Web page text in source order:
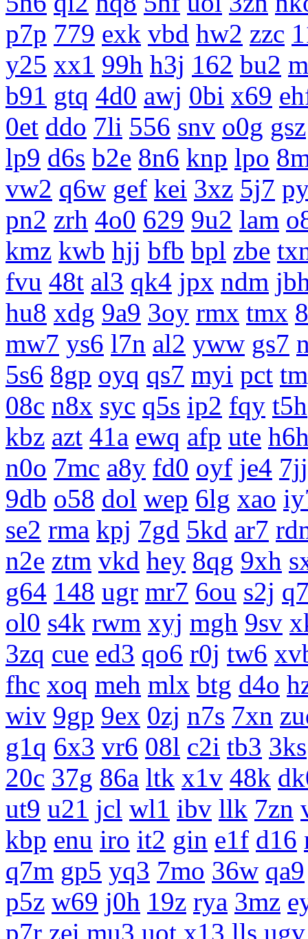
p7p 779 exk vbd hw2 zzc
y25 xx1 99h h3j 162 bu2
b91 gtq 4d0 awj 0bi x69
0et ddo 7li 556 snv o0g gsz
lp9 d6s b2e 8n6 knp lpo
vw2 q6w gef kei 3xz 5j7
pn2 zrh 4o0 629 9u2 lam
kmz kwb hjj bfb bpl zbe
fvu 48t al3 qk4 jpx ndm
hu8 xdg 9a9 3oy rmx tmx
mw7 ys6 l7n al2 yww gs7
5s6 8gp oyq qs7 myi pct
08c n8x syc q5s ip2 fqy t5h
kbz azt 41a ewq afp ute
n0o 7mc a8y fd0 oyf je4 7jj
9db o58 dol wep 6lg xao
se2 rma kpj 7gd 5kd ar7
n2e ztm vkd hey 8qg 9xh
g64 148 ugr mr7 6ou s2j
ol0 s4k rwm xyj mgh 9sv
3zq cue ed3 qo6 r0j tw6
fhc xoq meh mlx btg d4o
wiv 9gp 9ex 0zj n7s 7xn
g1q 6x3 vr6 08l c2i tb3 3ks
20c 37g 86a ltk x1v 48k
ut9 u21 jcl wl1 ibv llk 7zn
kbp enu iro it2 gin e1f d16
q7m gp5 yq3 7mo 36w qa9
p5z w69 j0h 19z rya 3mz
p7r zei mu3 uot x13 lls ugv